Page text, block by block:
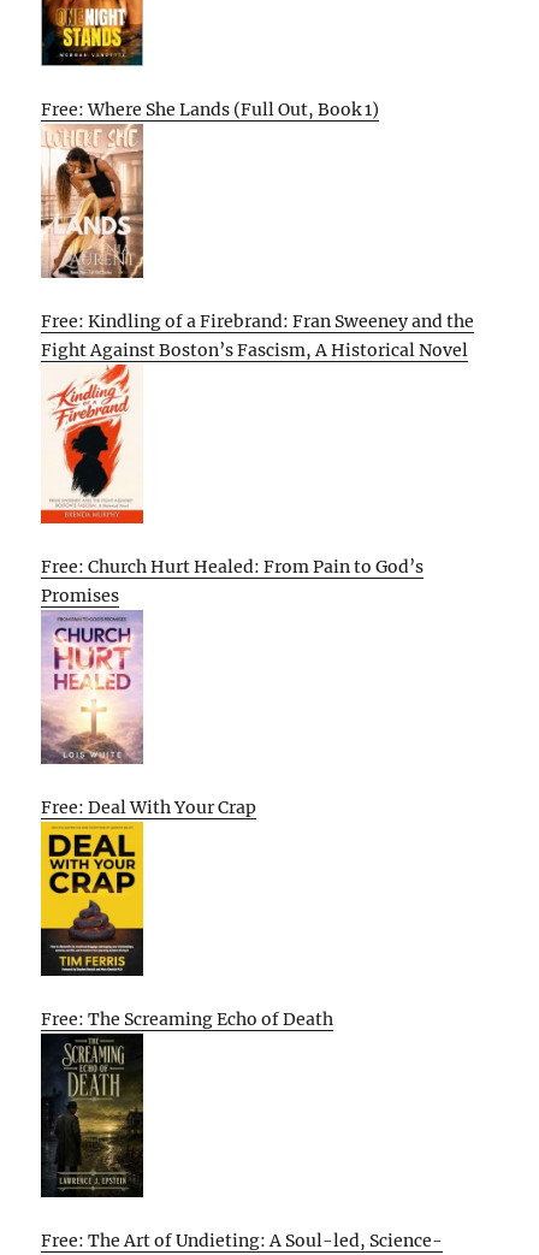
Free: Where She Lands (Full Out, Book 1)
Free: Kindling of a Firebrand: Fran Sweeney and the
Fight Against Boston’s Fascism, A Historical Novel
Free: Church Hurt Healed: From Pain to God’s
Promises
Free: Deal With Your Crap
Free: The Screaming Echo of Death
Free: The Art of Undieting: A Soul-led, Science-